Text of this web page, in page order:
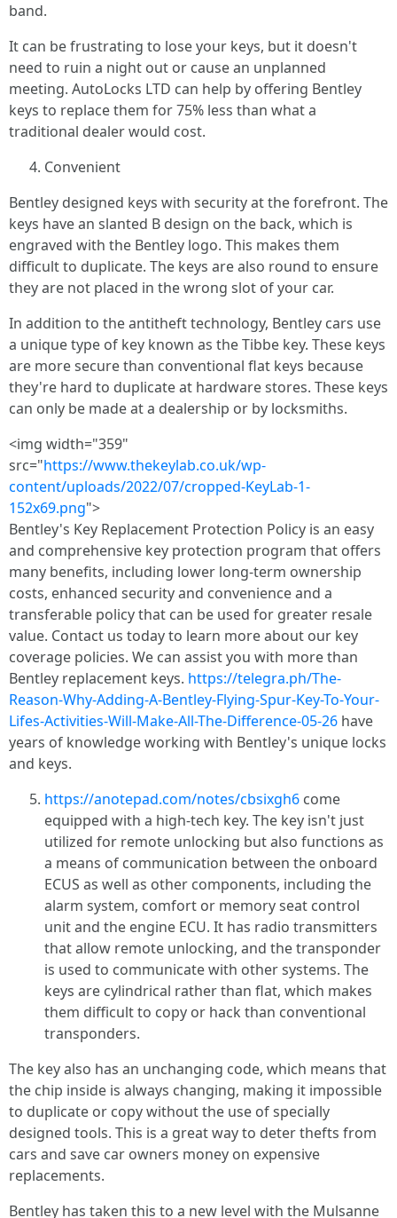
band.
It can be frustrating to lose your keys, but it doesn't
need to ruin a night out or cause an unplanned
meeting. AutoLocks LTD can help by offering Bentley
keys to replace them for 75% less than what a
traditional dealer would cost.
Convenient
Bentley designed keys with security at the forefront. The
keys have an slanted B design on the back, which is
engraved with the Bentley logo. This makes them
difficult to duplicate. The keys are also round to ensure
they are not placed in the wrong slot of your car.
In addition to the antitheft technology, Bentley cars use
a unique type of key known as the Tibbe key. These keys
are more secure than conventional flat keys because
they're hard to duplicate at hardware stores. These keys
can only be made at a dealership or by locksmiths.
<img width="359"
src="https://www.thekeylab.co.uk/wp-
content/uploads/2022/07/cropped-KeyLab-1-
152x69.png">
Bentley's Key Replacement Protection Policy is an easy
and comprehensive key protection program that offers
many benefits, including lower long-term ownership
costs, enhanced security and convenience and a
transferable policy that can be used for greater resale
value. Contact us today to learn more about our key
coverage policies. We can assist you with more than
Bentley replacement keys. https://telegra.ph/The-
Reason-Why-Adding-A-Bentley-Flying-Spur-Key-To-Your-
Lifes-Activities-Will-Make-All-The-Difference-05-26 have
years of knowledge working with Bentley's unique locks
and keys.
https://anotepad.com/notes/cbsixgh6 come
equipped with a high-tech key. The key isn't just
utilized for remote unlocking but also functions as
a means of communication between the onboard
ECUS as well as other components, including the
alarm system, comfort or memory seat control
unit and the engine ECU. It has radio transmitters
that allow remote unlocking, and the transponder
is used to communicate with other systems. The
keys are cylindrical rather than flat, which makes
them difficult to copy or hack than conventional
transponders.
The key also has an unchanging code, which means that
the chip inside is always changing, making it impossible
to duplicate or copy without the use of specially
designed tools. This is a great way to deter thefts from
cars and save car owners money on expensive
replacements.
Bentley has taken this to a new level with the Mulsanne